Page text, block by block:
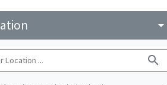
arrow_drop_down
search